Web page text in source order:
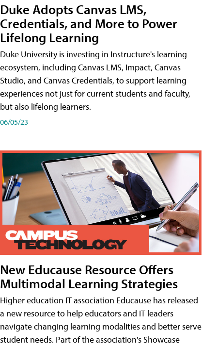
Duke Adopts Canvas LMS,
Credentials, and More to Power
Lifelong Learning
Duke University is investing in Instructure's learning
ecosystem, including Canvas LMS, Impact, Canvas
Studio, and Canvas Credentials, to support learning
experiences not just for current students and faculty,
but also lifelong learners.
06/05/23
New Educause Resource Offers
Multimodal Learning Strategies
Higher education IT association Educause has released
a new resource to help educators and IT leaders
navigate changing learning modalities and better serve
student needs. Part of the association's Showcase